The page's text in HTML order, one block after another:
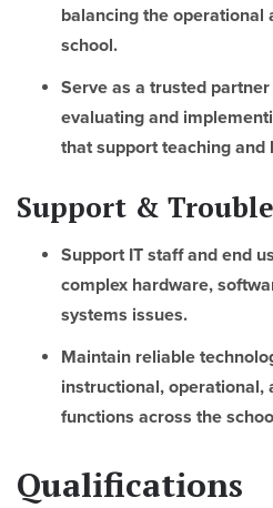
balancing the operational
school.
Serve as a trusted
evaluating and
that support teaching and
Support &
Support IT staff and end
complex hardware,
systems issues.
Maintain reliable
instructional, operational,
functions across the
Qualifications